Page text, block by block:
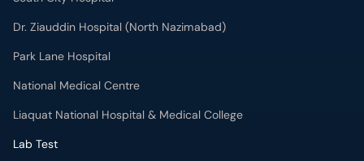
Dr. Ziauddin Hospital (North Nazimabad)
Park Lane Hospital
National Medical Centre
Liaquat National Hospital & Medical College
Lab Test